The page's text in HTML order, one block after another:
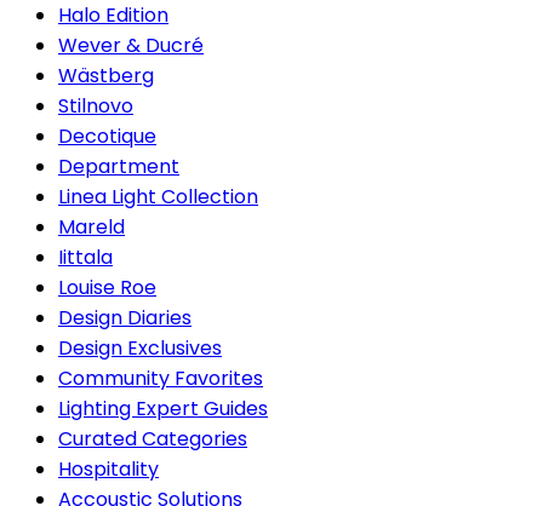
Halo Edition
Wever & Ducré
Wästberg
Stilnovo
Decotique
Department
Linea Light Collection
Mareld
Iittala
Louise Roe
Design Diaries
Design Exclusives
Community Favorites
Lighting Expert Guides
Curated Categories
Hospitality
Accoustic Solutions